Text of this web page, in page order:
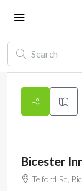
Bicester
Telford Rd,